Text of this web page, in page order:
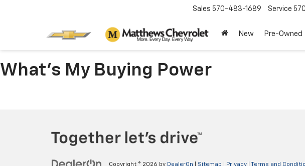
Sales 570-483-1689 Service
New Pre-Owned
What's My Buying Power
Copyright © 2026 by DealerOn Sitemap Privacy Terms and